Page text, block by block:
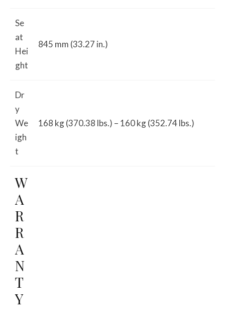
Se
at
Hei
ght
845 mm (33.27 in.)
Dr
y
We
igh
t
168 kg (370.38 lbs.) – 160 kg (352.74 lbs.)
W
A
R
R
A
N
T
Y